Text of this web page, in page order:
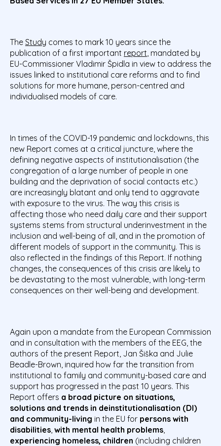
The Study comes to mark 10 years since the
publication of a first important report , mandated by
EU-Commissioner Vladimir Špidla in view to address the
issues linked to institutional care reforms and to find
solutions for more humane, person-centred and
individualised models of care.
In times of the COVID-19 pandemic and lockdowns, this
new Report comes at a critical juncture, where the
defining negative aspects of institutionalisation (the
congregation of a large number of people in one
building and the deprivation of social contacts etc.)
are increasingly blatant and only tend to aggravate
with exposure to the virus. The way this crisis is
affecting those who need daily care and their support
systems stems from structural underinvestment in the
inclusion and well-being of all, and in the promotion of
different models of support in the community. This is
also reflected in the findings of this Report. If nothing
changes, the consequences of this crisis are likely to
be devastating to the most vulnerable, with long-term
consequences on their well-being and development.
Again upon a mandate from the European Commission
and in consultation with the members of the EEG, the
authors of the present Report, Jan Šiška and Julie
Beadle-Brown, inquired how far the transition from
institutional to family and community-based care and
support has progressed in the past 10 years. This
Report offers a broad picture on situations,
solutions and trends in deinstitutionalisation (DI)
and community-living in the EU for persons with
disabilities with mental health problems
experiencing homeless, children (including children